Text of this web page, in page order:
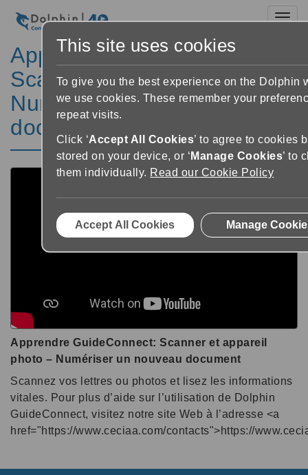
Apprendre GuideConnect:
Scanner et appareil photo –
Numériser un nouveau
document
Apprendre GuideConnect: Scanner et appareil
photo – Numériser un nouveau document
Scannez vos lettres ou photos et lisez les informations
vitales. Pour plus d’aide sur l’utilisation de Dolphin
GuideConnect, visitez notre site Web à l’adresse <a
href="https://www.ceciaa.com/contacts">https://
This site uses cookies
To give you the best experience on the Dolphin
we use cookies. These remember your
repeat visits.
Click ‘Accept All Cookies’ to agree to cookies
stored on your device, or ‘ Manage Cookies’ to
them individually. Read our Cookie Policy
Accept All Cookies Manage